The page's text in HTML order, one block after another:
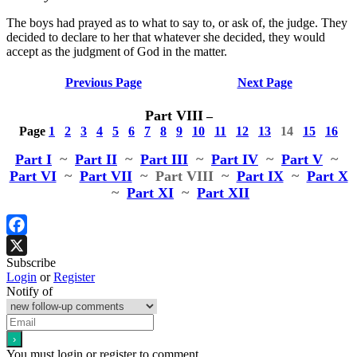
The boys had prayed as to what to say to, or ask of, the judge. They
decided to declare to her that whatever she decided, they would
accept as the judgment of God in the matter.
Previous Page Next Page
Part VIII–
Page 1 2 3 4 5 6 7 8 9 10 11 12 13 14 15 16
Part I ~ Part II ~ Part III ~ Part IV ~ Part V ~
Part VI~ Part VII~ Part VIII~ Part IX ~ Part X
~ Part XI ~ Part XII
Facebook
X
Subscribe
Login orRegister
Notify of
You must login or register to comment